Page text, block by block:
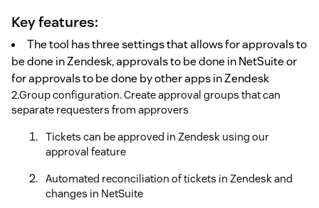
Key features:
The tool has three settings that allows for approvals to
be done in Zendesk, approvals to be done in NetSuite or
for approvals to be done by other apps in Zendesk
2.Group configuration. Create approval groups that can
separate requesters from approvers
Tickets can be approved in Zendesk using our
approval feature
Automated reconciliation of tickets in Zendesk and
changes in NetSuite